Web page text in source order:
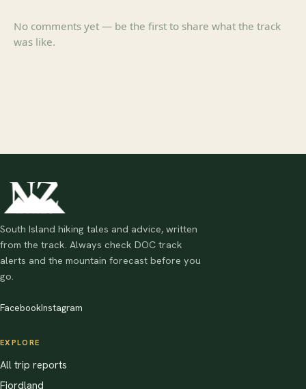
No comments yet — be the first to share what the track
was like.
South Island hiking tales and advice, written
from the track. Always check DOC track
alerts and the mountain forecast before you
go.
FacebookInstagram
EXPLORE
All trip reports
Fiordland